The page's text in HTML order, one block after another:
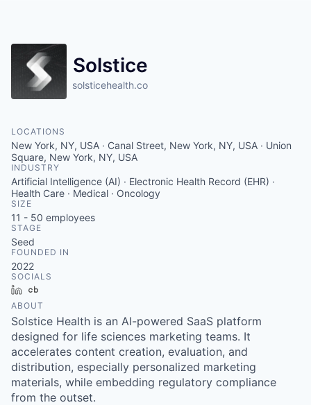
Solstice
solsticehealth.co
LOCATIONS
New York, NY, USA · Canal Street, New York, NY, USA · Union
Square, New York, NY, USA
INDUSTRY
Artificial Intelligence (AI) · Electronic Health Record (EHR) ·
Health Care · Medical · Oncology
SIZE
11 - 50 employees
STAGE
Seed
FOUNDED IN
2022
SOCIALS
LinkedIn
ABOUT
Solstice Health is an AI-powered SaaS platform
designed for life sciences marketing teams. It
accelerates content creation, evaluation, and
distribution, especially personalized marketing
materials, while embedding regulatory compliance
from the outset.